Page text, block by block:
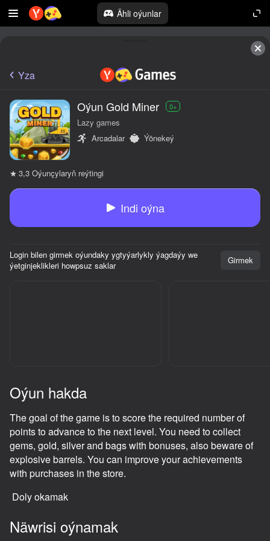
Ähli oýunlar
Yza
Oýun Gold Miner 0+
Lazy games
Arcadalar
Ýönekeý
3,3 Oýunçylaryň reýtingi
Indi oýna
Login bilen girmek oýundaky ygtyýarlykly ýagdaýy we
ýetginjeklikleri howpsuz saklar
Girmek
Oýun hakda
The goal of the game is to score the required number of
points to advance to the next level. You need to collect
gems, gold, silver and bags with bonuses, also beware of
explosive barrels. You can improve your achievements
with purchases in the store.
Doly okamak
Näwrisi oýnamak